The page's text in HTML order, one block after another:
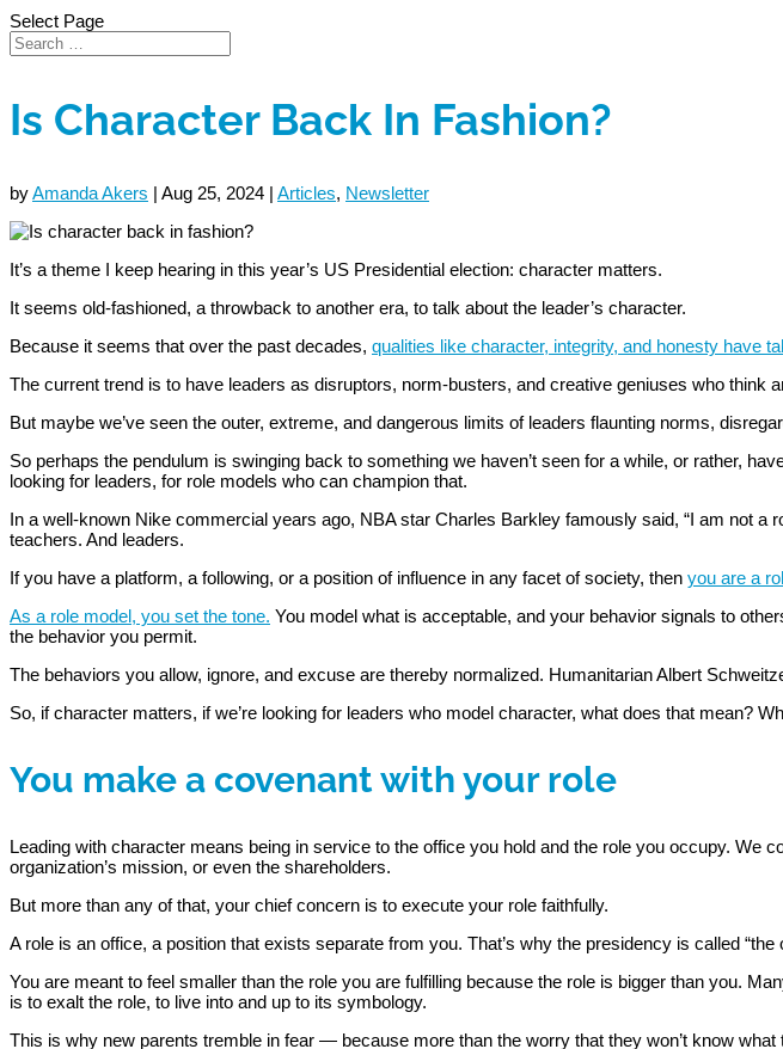
Select Page
Is Character Back In Fashion?
byAmanda Akers | Aug 25, 2024 | Articles, Newsletter
It’s a theme I keep hearing in this year’s US Presidential election: character matters.
It seems old-fashioned, a throwback to another era, to talk about the leader’s character.
Because it seems that over the past decades, qualities like character, integrity, and honesty have
The current trend is to have leaders as disruptors, norm-busters, and creative geniuses who think
But maybe we’ve seen the outer, extreme, and dangerous limits of leaders flaunting norms,
So perhaps the pendulum is swinging back to something we haven’t seen for a while, or rather,
looking for leaders, for role models who can champion that.
In a well-known Nike commercial years ago, NBA star Charles Barkley famously said, “I am not
teachers. And leaders.
If you have a platform, a following, or a position of influence in any facet of society, then you are a
As a role model, you set the tone. You model what is acceptable, and your behavior signals to
the behavior you permit.
The behaviors you allow, ignore, and excuse are thereby normalized. Humanitarian Albert
So, if character matters, if we’re looking for leaders who model character, what does that mean?
You make a covenant with your role
Leading with character means being in service to the office you hold and the role you occupy. We
organization’s mission, or even the shareholders.
But more than any of that, your chief concern is to execute your role faithfully.
A role is an office, a position that exists separate from you. That’s why the presidency is called
You are meant to feel smaller than the role you are fulfilling because the role is bigger than you.
is to exalt the role, to live into and up to its symbology.
This is why new parents tremble in fear — because more than the worry that they won’t know